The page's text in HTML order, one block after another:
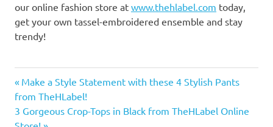
our online fashion store at www.thehlabel.com today,
get your own tassel-embroidered ensemble and stay
trendy!
dresses
for girls
designer
Post
navigation
Previous
Post:
Make a Style Statement with these 4 Stylish Pants
from TheHLabel!
Next
3 Gorgeous Crop-Tops in Black from TheHLabel Online